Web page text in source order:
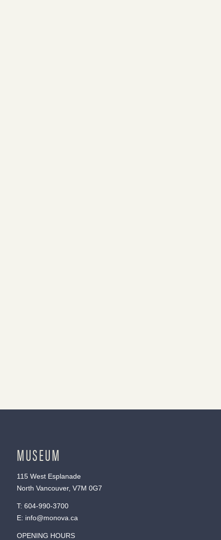
MUSEUM
115 West Esplanade
North Vancouver, V7M 0G7
T: 604-990-3700
E: info@monova.ca
OPENING HOURS